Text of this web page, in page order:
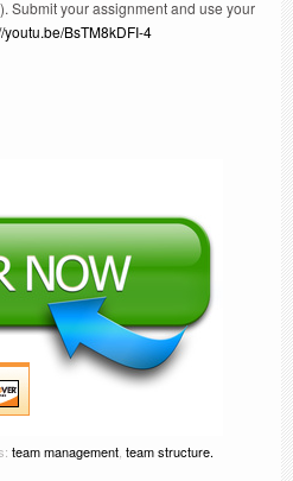
Submit your assignment and use your
youtu.be/BsTM8kDFI-4
team management, team structure.